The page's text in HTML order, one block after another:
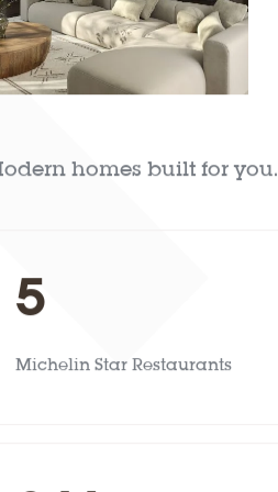
homes built for you.
5
Michelin Star Restaurants